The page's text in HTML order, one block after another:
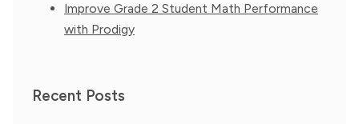
Improve Grade 2 Student Math Performance
with Prodigy
Recent Posts